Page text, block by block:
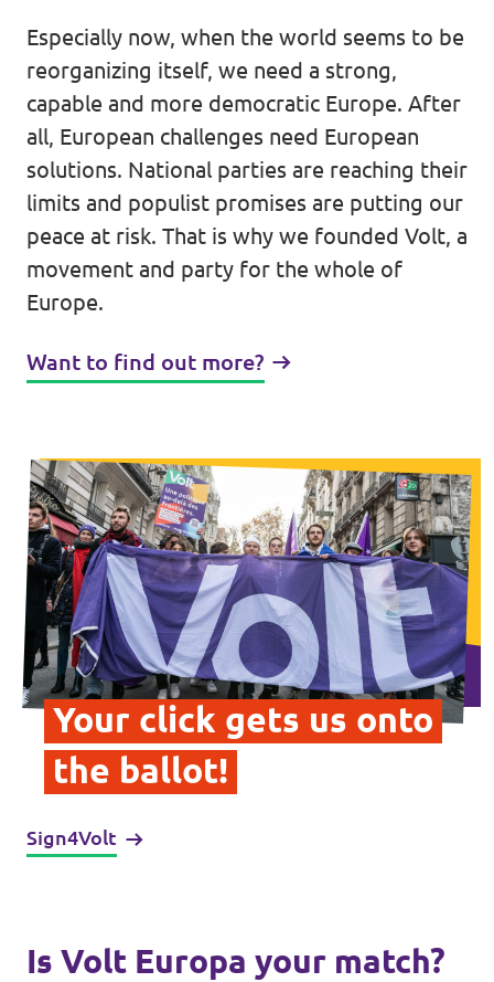
Salzburg
Styria
Tyrol
Upper Austria
Vienna
Vorarlberg
Events
Donate
Sign4Volt
Data Privacy Policy
Transparency
Legal
Cookieless
Especially now, when the world seems to be
reorganizing itself, we need a strong,
capable and more democratic Europe. After
all, European challenges need European
solutions. National parties are reaching their
limits and populist promises are putting our
peace at risk. That is why we founded Volt, a
movement and party for the whole of
Europe.
Want to find out more?
Your click gets us onto
the ballot!
Sign4Volt
Is Volt Europa your match?